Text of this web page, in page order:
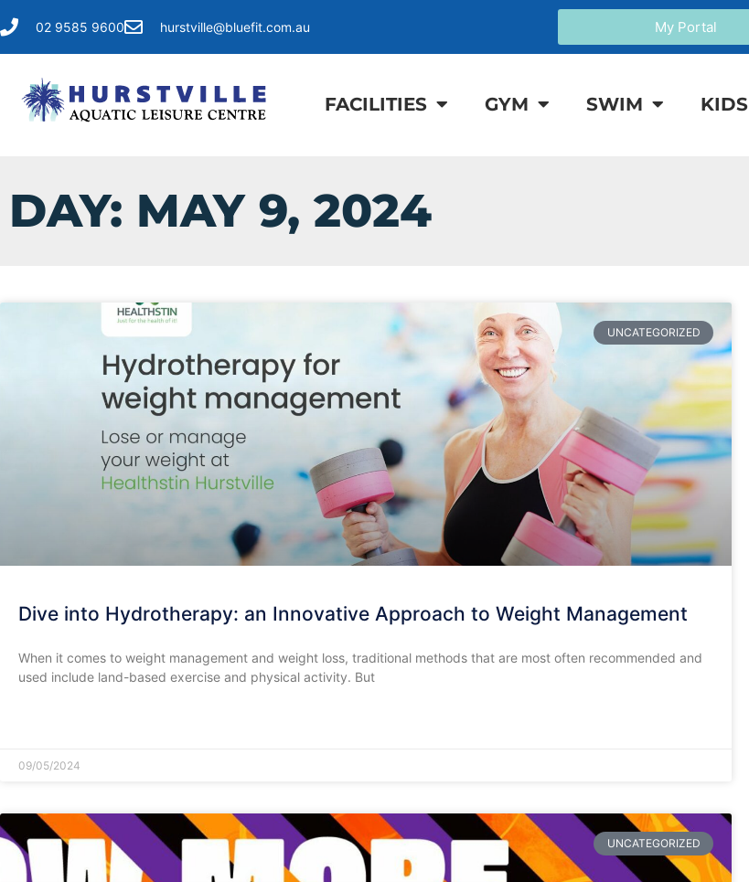
02 9585 9600 hurstville@bluefit.com.au My Portal
FACILITIES GYM SWIM KIDS
DAY: MAY 9, 2024
UNCATEGORIZED
Dive into Hydrotherapy: an Innovative Approach to Weight Management
When it comes to weight management and weight loss, traditional methods that are most often recommended and
used include land-based exercise and physical activity. But
09/05/2024
UNCATEGORIZED